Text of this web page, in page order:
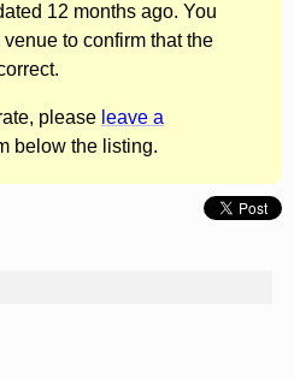
12 months ago. You
to confirm that the
please leave a
below the listing.